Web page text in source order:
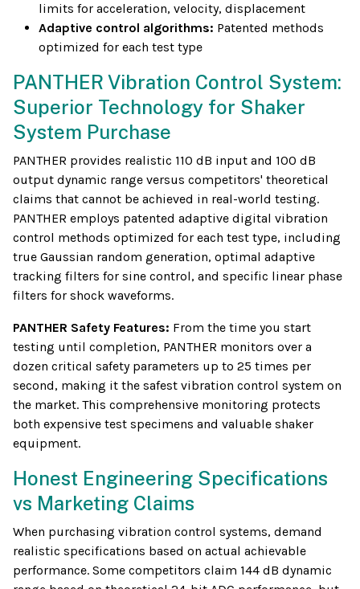
limits for acceleration, velocity, displacement
Adaptive control algorithms: Patented methods
optimized for each test type
PANTHER Vibration Control System:
Superior Technology for Shaker
System Purchase
PANTHER provides realistic 110 dB input and 100 dB
output dynamic range versus competitors' theoretical
claims that cannot be achieved in real-world testing.
PANTHER employs patented adaptive digital vibration
control methods optimized for each test type, including
true Gaussian random generation, optimal adaptive
tracking filters for sine control, and specific linear phase
filters for shock waveforms.
PANTHER Safety Features: From the time you start
testing until completion, PANTHER monitors over a
dozen critical safety parameters up to 25 times per
second, making it the safest vibration control system on
the market. This comprehensive monitoring protects
both expensive test specimens and valuable shaker
equipment.
Honest Engineering Specifications
vs Marketing Claims
When purchasing vibration control systems, demand
realistic specifications based on actual achievable
performance. Some competitors claim 144 dB dynamic